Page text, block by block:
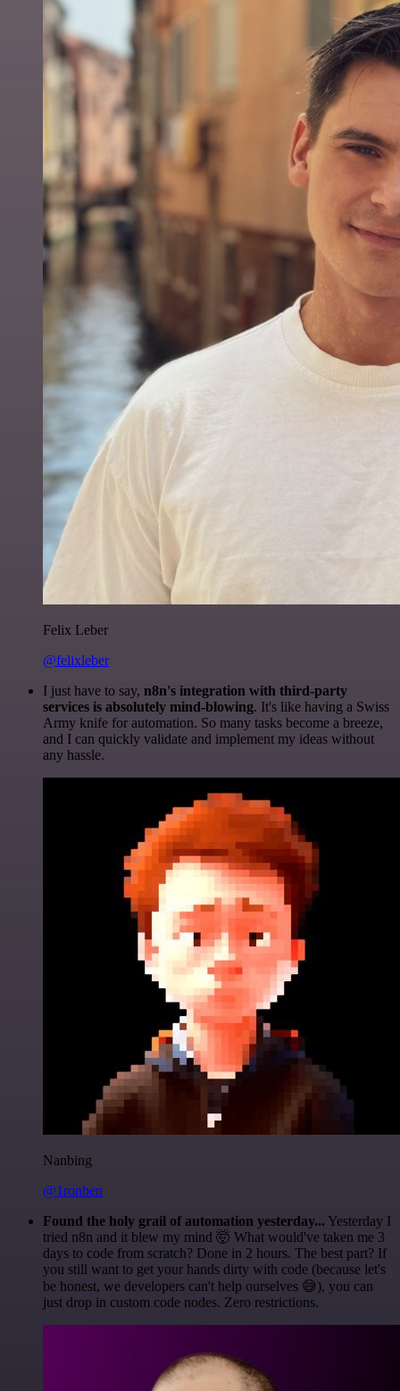
Felix Leber
@felixleber
I just have to say, n8n's integration with third-party
services is absolutely mind-blowing. It's like having a Swiss
Army knife for automation. So many tasks become a breeze,
and I can quickly validate and implement my ideas without
any hassle.
Nanbing
@1ronben
Found the holy grail of automation yesterday... Yesterday I
tried n8n and it blew my mind 🤯 What would've taken me 3
days to code from scratch? Done in 2 hours. The best part? If
you still want to get your hands dirty with code (because let's
be honest, we developers can't help ourselves 😅), you can
just drop in custom code nodes. Zero restrictions.